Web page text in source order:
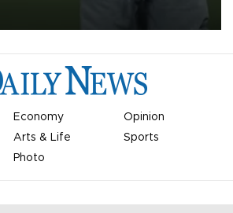
Economy
Opinion
Arts & Life
Sports
Photo